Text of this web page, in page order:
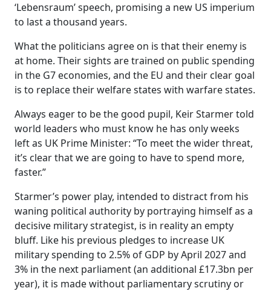
‘Lebensraum’ speech, promising a new US imperium
to last a thousand years.
What the politicians agree on is that their enemy is
at home. Their sights are trained on public spending
in the G7 economies, and the EU and their clear goal
is to replace their welfare states with warfare states.
Always eager to be the good pupil, Keir Starmer told
world leaders who must know he has only weeks
left as UK Prime Minister: “To meet the wider threat,
it’s clear that we are going to have to spend more,
faster.”
Starmer’s power play, intended to distract from his
waning political authority by portraying himself as a
decisive military strategist, is in reality an empty
bluff. Like his previous pledges to increase UK
military spending to 2.5% of GDP by April 2027 and
3% in the next parliament (an additional £17.3bn per
year), it is made without parliamentary scrutiny or